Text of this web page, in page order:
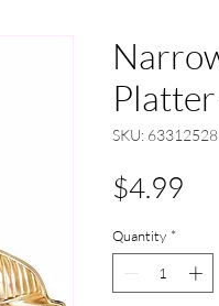
SKU:
$4.99
Quantity *